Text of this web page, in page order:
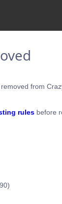
from
rules before